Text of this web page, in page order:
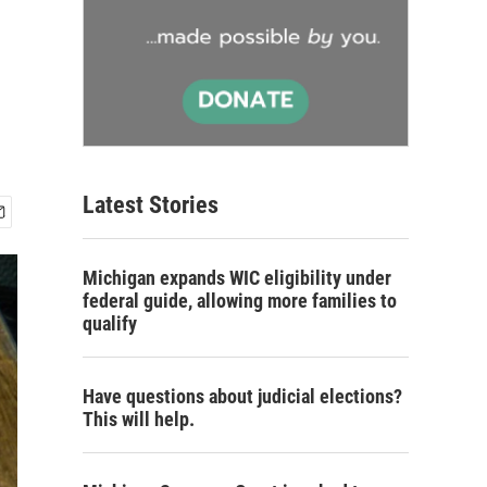
Latest Stories
Michigan expands WIC eligibility under
federal guide, allowing more families to
qualify
Have questions about judicial elections?
This will help.